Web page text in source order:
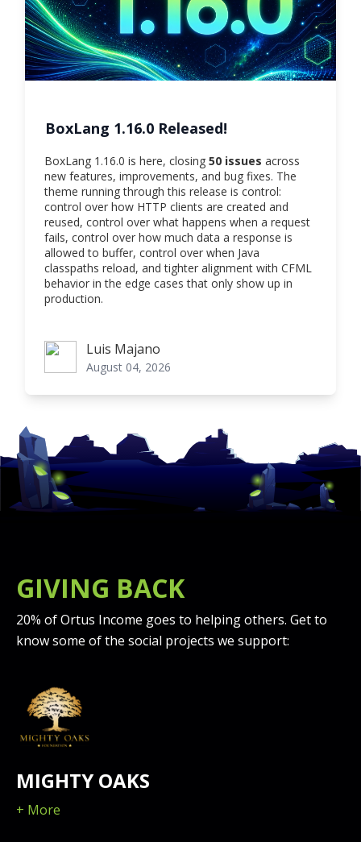
BoxLang 1.16.0 Released!
BoxLang 1.16.0 is here, closing 50 issues across
new features, improvements, and bug fixes. The
theme running through this release is control:
control over how HTTP clients are created and
reused, control over what happens when a request
fails, control over how much data a response is
allowed to buffer, control over when Java
classpaths reload, and tighter alignment with CFML
behavior in the edge cases that only show up in
production.
Luis MajanoLuis Majano
August 04, 2026
GIVING BACK
20% of Ortus Income goes to helping others. Get to
know some of the social projects we support:
MIGHTY OAKS
+ More